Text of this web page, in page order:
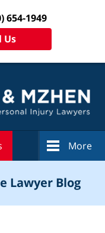
654-1949
Us
More
Lawyer Blog